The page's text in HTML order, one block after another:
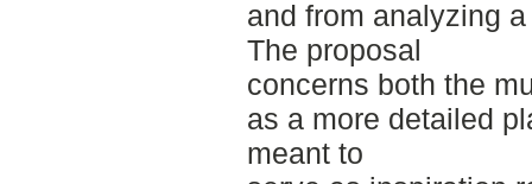
and from analyzing
The proposal
concerns both the
as a more detailed
meant to